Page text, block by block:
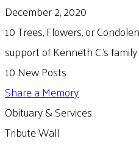
December 2, 2020
10 Trees, Flowers, or
support of Kenneth C.'s
10 New Posts
Share a Memory
Obituary & Services
Tribute Wall